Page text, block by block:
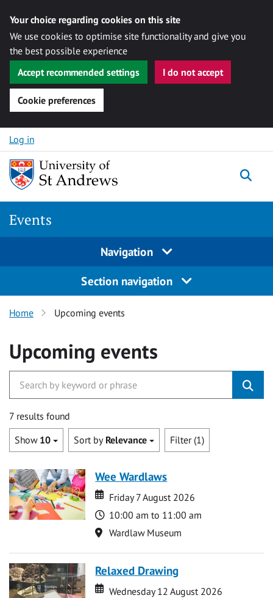
Your choice regarding cookies on this site
We use cookies to optimise site functionality and give you
the best possible experience
Accept recommended settings
I do not accept
Cookie preferences
Skip to content
Log in
Events
Navigation
Section navigation
Home Upcoming events
Upcoming events
7 results found
Show 10 Sort by Relevance Filter (1)
Wee Wardlaws
Date
Date
Friday 7 August 2026
Time
10:00 am to 11:00 am
Location
Wardlaw Museum
Relaxed Drawing
Date
Date
Wednesday 12 August 2026